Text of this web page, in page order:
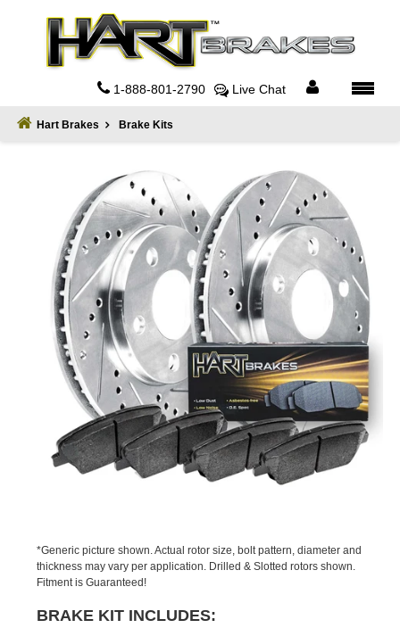
1-888-801-2790 Live Chat
Hart Brakes Brake Kits
*Generic picture shown. Actual rotor size, bolt pattern, diameter and
thickness may vary per application. Drilled & Slotted rotors shown.
Fitment is Guaranteed!
BRAKE KIT INCLUDES: